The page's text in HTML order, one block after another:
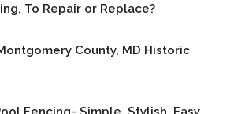
To Repair or Replace?
County, MD Historic